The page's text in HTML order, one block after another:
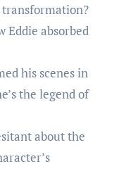
Eddie absorbed
his scenes in
the legend of
about the